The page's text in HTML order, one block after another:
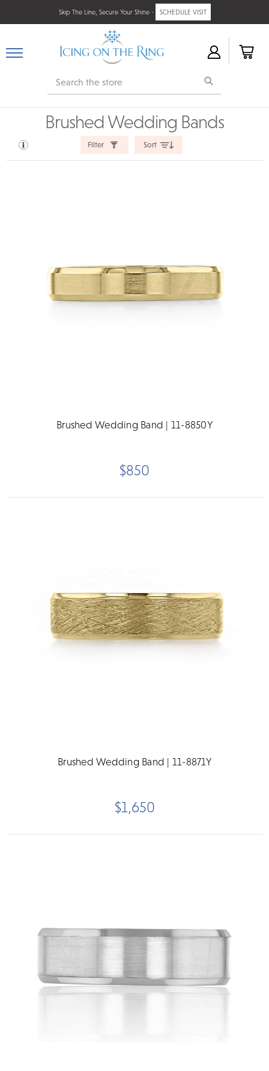
Skip The Line, Secure Your Shine - SCHEDULE VISIT
Search
Brushed Wedding Bands
Filter Sort
Brushed Wedding Band | 11-8850Y
$850
Brushed Wedding Band | 11-8871Y
$1,650